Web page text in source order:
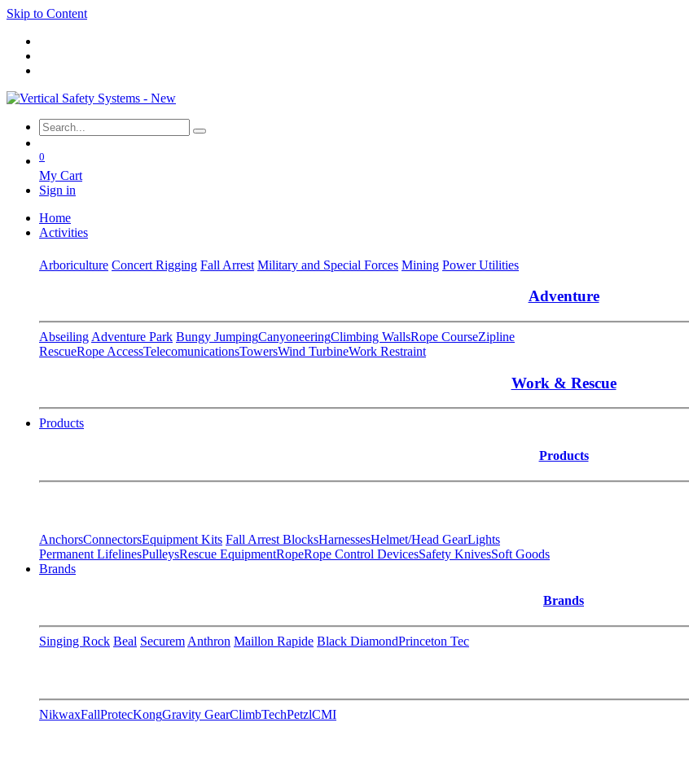
Skip to Content
0
My Cart
Sign in
Home
Activities
Arboriculture Concert Rigging Fall Arrest Military and Special Forces Mining Power Utilities
Adventure
Abseiling Adventure Park Bungy JumpingCanyoneeringClimbing WallsRope CourseZipline
RescueRope AccessTelecomunicationsTowersWind TurbineWork Restraint
Work & Rescue
Products
Products
AnchorsConnectorsEquipment Kits Fall Arrest BlocksHarnessesHelmet/Head GearLights
Permanent LifelinesPulleysRescue EquipmentRopeRope Control DevicesSafety KnivesSoft Goods
Brands
Brands
Singing Rock Beal Securem Anthron Maillon Rapide Black DiamondPrinceton Tec
NikwaxFallProtecKongGravity GearClimbTechPetzlCMI